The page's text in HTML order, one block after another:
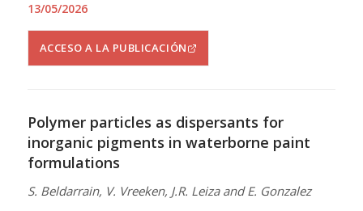
13/05/2026
ACCESO A LA PUBLICACIÓN
Polymer particles as dispersants for
inorganic pigments in waterborne paint
formulations
S. Beldarrain, V. Vreeken, J.R. Leiza and E. Gonzalez